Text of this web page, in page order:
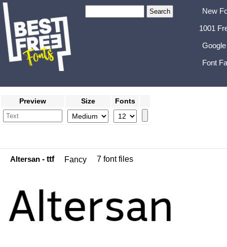
New
1001
Font
Preview Size Fonts
Altersan - ttf Fancy 7 font files